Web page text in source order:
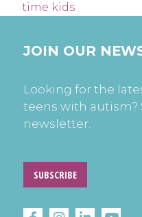
time kids
JOIN OUR
Looking for the
teens with
newsletter.
SUBSCRIBE